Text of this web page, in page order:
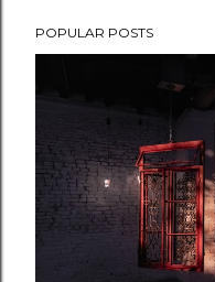
POPULAR POSTS